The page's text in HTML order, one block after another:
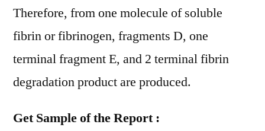
Therefore, from one molecule of soluble
fibrin or fibrinogen, fragments D, one
terminal fragment E, and 2 terminal fibrin
degradation product are produced.
Get Sample of the Report :